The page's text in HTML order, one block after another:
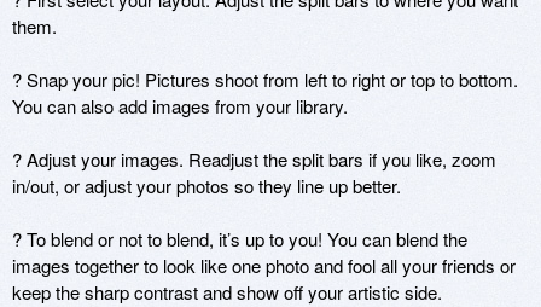
them.
? Snap your pic! Pictures shoot from left to right or top to bottom.
You can also add images from your library.
? Adjust your images. Readjust the split bars if you like, zoom
in/out, or adjust your photos so they line up better.
? To blend or not to blend, it’s up to you! You can blend the
images together to look like one photo and fool all your friends or
keep the sharp contrast and show off your artistic side.